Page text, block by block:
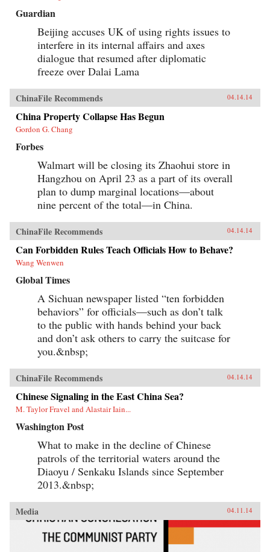
Guardian
Beijing accuses UK of using rights issues to
interfere in its internal affairs and axes
dialogue that resumed after diplomatic
freeze over Dalai Lama
ChinaFile Recommends 04.14.14
China Property Collapse Has Begun
Gordon G. Chang
Forbes
Walmart will be closing its Zhaohui store in
Hangzhou on April 23 as a part of its overall
plan to dump marginal locations—about
nine percent of the total—in China.
ChinaFile Recommends 04.14.14
Can Forbidden Rules Teach Officials How to Behave?
Wang Wenwen
Global Times
A Sichuan newspaper listed “ten forbidden
behaviors” for officials—such as don’t talk
to the public with hands behind your back
and don’t ask others to carry the suitcase for
you.&nbsp;
ChinaFile Recommends 04.14.14
Chinese Signaling in the East China Sea?
M. Taylor Fravel and Alastair Iain...
Washington Post
What to make in the decline of Chinese
patrols of the territorial waters around the
Diaoyu / Senkaku Islands since September
2013.&nbsp;
Media 04.11.14